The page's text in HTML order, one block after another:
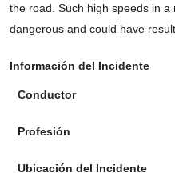
the road. Such high speeds in
dangerous and could have
Información del Incidente
Conductor
Profesión
Ubicación del Incidente